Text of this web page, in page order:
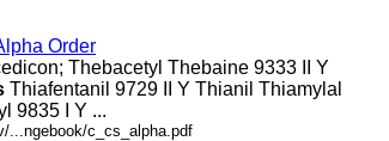
Order
Thebacetyl Thebaine 9333 II Y
Thiafentanil 9729 II Y Thianil Thiamylal
9835 I Y ...
...ngebook/c_cs_alpha.pdf